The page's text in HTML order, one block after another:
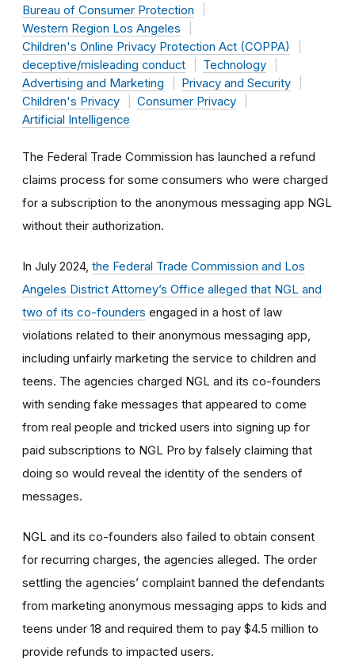
Bureau of Consumer Protection
Western Region Los Angeles
Children's Online Privacy Protection Act (COPPA)
deceptive/misleading conduct
Technology
Advertising and Marketing
Privacy and Security
Children's Privacy
Consumer Privacy
Artificial Intelligence
The Federal Trade Commission has launched a refund
claims process for some consumers who were charged
for a subscription to the anonymous messaging app NGL
without their authorization.
In July 2024, the Federal Trade Commission and Los
Angeles District Attorney’s Office alleged that NGL and
two of its co-founders engaged in a host of law
violations related to their anonymous messaging app,
including unfairly marketing the service to children and
teens. The agencies charged NGL and its co-founders
with sending fake messages that appeared to come
from real people and tricked users into signing up for
paid subscriptions to NGL Pro by falsely claiming that
doing so would reveal the identity of the senders of
messages.
NGL and its co-founders also failed to obtain consent
for recurring charges, the agencies alleged. The order
settling the agencies’ complaint banned the defendants
from marketing anonymous messaging apps to kids and
teens under 18 and required them to pay $4.5 million to
provide refunds to impacted users.